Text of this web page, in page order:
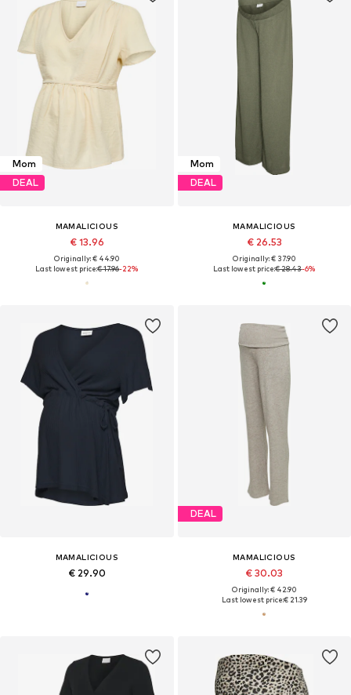
Mom
DEAL
MAMALICIOUS
€ 13.96
Originally: € 44.90
Last lowest price:€ 17.96-22%
Mom
DEAL
MAMALICIOUS
€ 26.53
Originally: € 37.90
Last lowest price:€ 28.43-6%
MAMALICIOUS
€ 29.90
DEAL
MAMALICIOUS
€ 30.03
Originally: € 42.90
Last lowest price:€ 21.39